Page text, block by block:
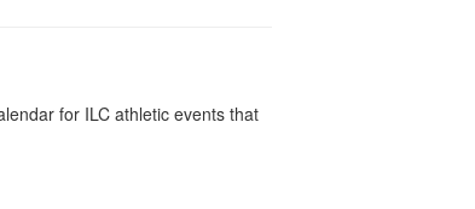
for ILC athletic events that